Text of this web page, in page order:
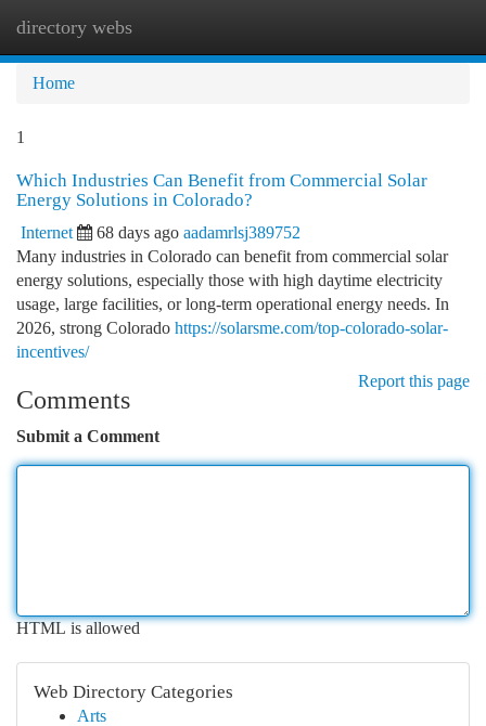
directory webs
Home
1
Which Industries Can Benefit from Commercial Solar
Energy Solutions in Colorado?
Internet 68 days ago aadamrlsj389752
Many industries in Colorado can benefit from commercial solar
energy solutions, especially those with high daytime electricity
usage, large facilities, or long-term operational energy needs. In
2026, strong Colorado https://solarsme.com/top-colorado-solar-
incentives/
Report this page
Comments
Submit a Comment
HTML is allowed
Web Directory Categories
Arts